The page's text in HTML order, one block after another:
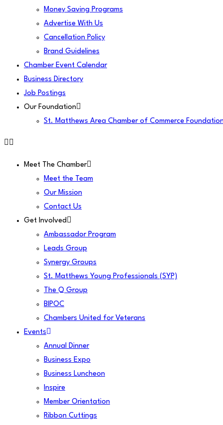
Money Saving Programs
Advertise With Us
Cancellation Policy
Brand Guidelines
Chamber Event Calendar
Business Directory
Job Postings
Our Foundation
St. Matthews Area Chamber of Commerce
Meet The Chamber
Meet the Team
Our Mission
Contact Us
Get Involved
Ambassador Program
Leads Group
Synergy Groups
St. Matthews Young Professionals (SYP)
The Q Group
BIPOC
Chambers United for Veterans
Events
Annual Dinner
Business Expo
Business Luncheon
Inspire
Member Orientation
Ribbon Cuttings